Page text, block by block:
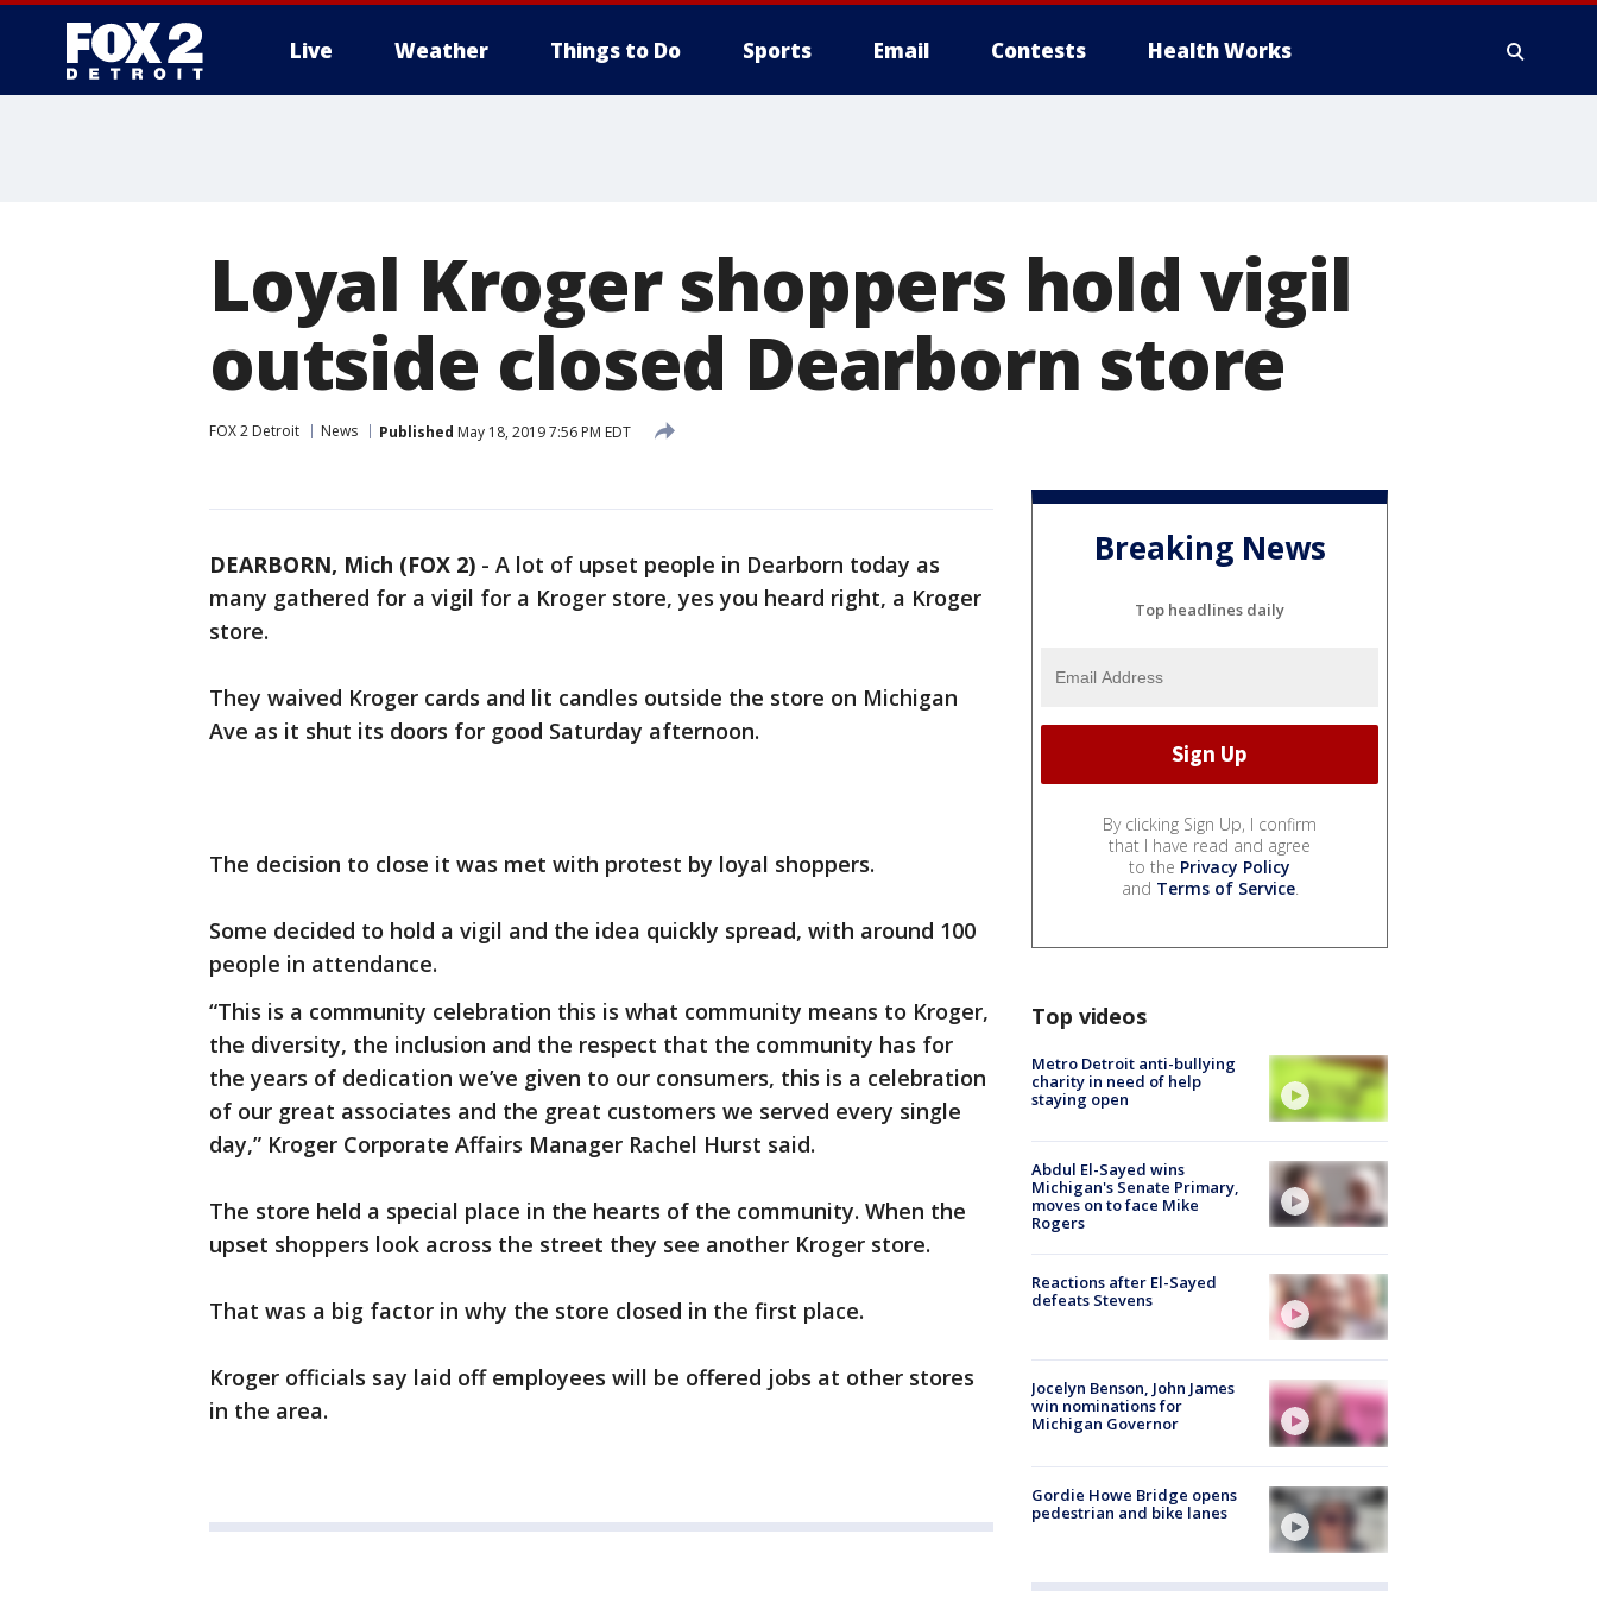
Live Weather Things to Do Sports Email Contests Health Works
Loyal Kroger shoppers hold vigil
outside closed Dearborn store
FOX 2 Detroit News Published May 18, 2019 7:56 PM EDT
DEARBORN, Mich (FOX 2) - A lot of upset people in Dearborn today as
many gathered for a vigil for a Kroger store, yes you heard right, a Kroger
store.
They waived Kroger cards and lit candles outside the store on Michigan
Ave as it shut its doors for good Saturday afternoon.
The decision to close it was met with protest by loyal shoppers.
Some decided to hold a vigil and the idea quickly spread, with around 100
people in attendance.
“This is a community celebration this is what community means to Kroger,
the diversity, the inclusion and the respect that the community has for
the years of dedication we’ve given to our consumers, this is a celebration
of our great associates and the great customers we served every single
day,” Kroger Corporate Affairs Manager Rachel Hurst said.
The store held a special place in the hearts of the community. When the
upset shoppers look across the street they see another Kroger store.
That was a big factor in why the store closed in the first place.
Kroger officials say laid off employees will be offered jobs at other stores
in the area.
Breaking News
Top headlines daily
By clicking Sign Up, I confirm
that I have read and agree
to the Privacy Policy
and Terms of Service.
Top videos
Metro Detroit anti-bullying
charity in need of help
staying open
Abdul El-Sayed wins
Michigan's Senate Primary,
moves on to face Mike
Rogers
Reactions after El-Sayed
defeats Stevens
Jocelyn Benson, John James
win nominations for
Michigan Governor
Gordie Howe Bridge opens
pedestrian and bike lanes